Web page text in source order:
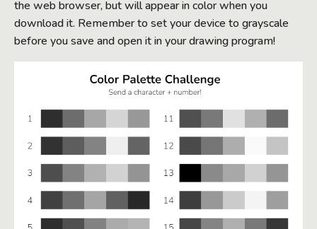
the web browser, but will appear in color when you
download it. Remember to set your device to grayscale
before you save and open it in your drawing program!